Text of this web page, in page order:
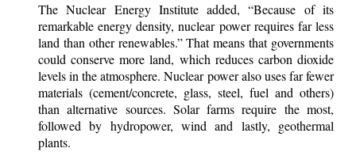
The Nuclear Energy Institute added, “Because of its
remarkable energy density, nuclear power requires far less
land than other renewables.” That means that governments
could conserve more land, which reduces carbon dioxide
levels in the atmosphere. Nuclear power also uses far fewer
materials (cement/concrete, glass, steel, fuel and others)
than alternative sources. Solar farms require the most,
followed by hydropower, wind and lastly, geothermal
plants.